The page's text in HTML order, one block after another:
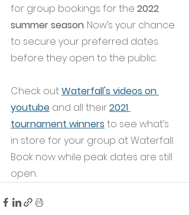
for group bookings for the 2022
summer season. Now’s your chance
to secure your preferred dates
before they open to the public.
Check outWaterfall's videos on
youtube and all their2021
tournament winners to see what’s
in store for your group at Waterfall.
Book now while peak dates are still
open.